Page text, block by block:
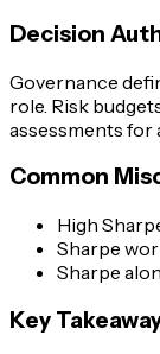
Decision
Governance
role. Risk
assessments for
Common
High
Sharpe
Sharpe
Key